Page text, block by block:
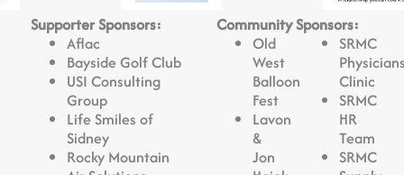
Supporter Sponsors:
Aflac
Bayside Golf Club
USI Consulting
Group
Life Smiles of
Sidney
Rocky Mountain
Community Sponsors:
Old
West
Balloon
Fest
Lavon
&
Jon
SRMC
Clinic
SRMC
HR
Team
SRMC